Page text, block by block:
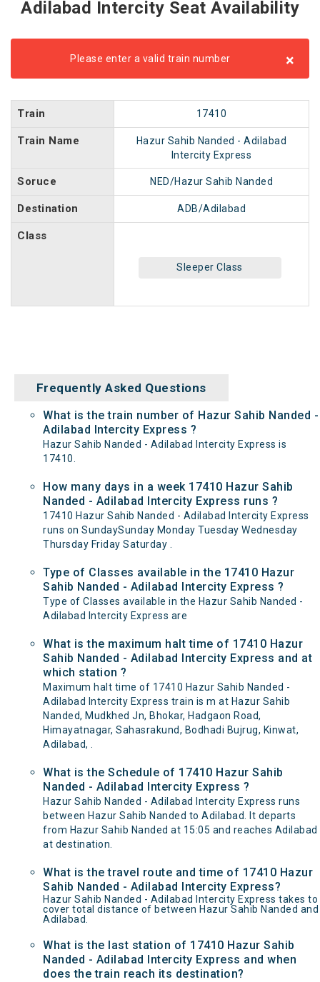
Adilabad Intercity Seat Availability
Please enter a valid train number ×
Train 17410
Train Name
Hazur Sahib Nanded - Adilabad
Intercity Express
Soruce NED/Hazur Sahib Nanded
Destination ADB/Adilabad
Class
Sleeper Class
Frequently Asked Questions
What is the train number of Hazur Sahib Nanded -
Adilabad Intercity Express ?
Hazur Sahib Nanded - Adilabad Intercity Express is
17410.
How many days in a week 17410 Hazur Sahib
Nanded - Adilabad Intercity Express runs ?
17410 Hazur Sahib Nanded - Adilabad Intercity Express
runs on SundaySunday Monday Tuesday Wednesday
Thursday Friday Saturday .
Type of Classes available in the 17410 Hazur
Sahib Nanded - Adilabad Intercity Express ?
Type of Classes available in the Hazur Sahib Nanded -
Adilabad Intercity Express are
What is the maximum halt time of 17410 Hazur
Sahib Nanded - Adilabad Intercity Express and at
which station ?
Maximum halt time of 17410 Hazur Sahib Nanded -
Adilabad Intercity Express train is m at Hazur Sahib
Nanded, Mudkhed Jn, Bhokar, Hadgaon Road,
Himayatnagar, Sahasrakund, Bodhadi Bujrug, Kinwat,
Adilabad, .
What is the Schedule of 17410 Hazur Sahib
Nanded - Adilabad Intercity Express ?
Hazur Sahib Nanded - Adilabad Intercity Express runs
between Hazur Sahib Nanded to Adilabad. It departs
from Hazur Sahib Nanded at 15:05 and reaches Adilabad
at destination.
What is the travel route and time of 17410 Hazur
Sahib Nanded - Adilabad Intercity Express?
Hazur Sahib Nanded - Adilabad Intercity Express takes to
cover total distance of between Hazur Sahib Nanded and
Adilabad.
What is the last station of 17410 Hazur Sahib
Nanded - Adilabad Intercity Express and when
does the train reach its destination?